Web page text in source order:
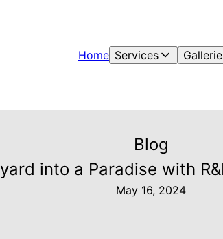
Home Services
Blog
into a Paradise with
May 16, 2024